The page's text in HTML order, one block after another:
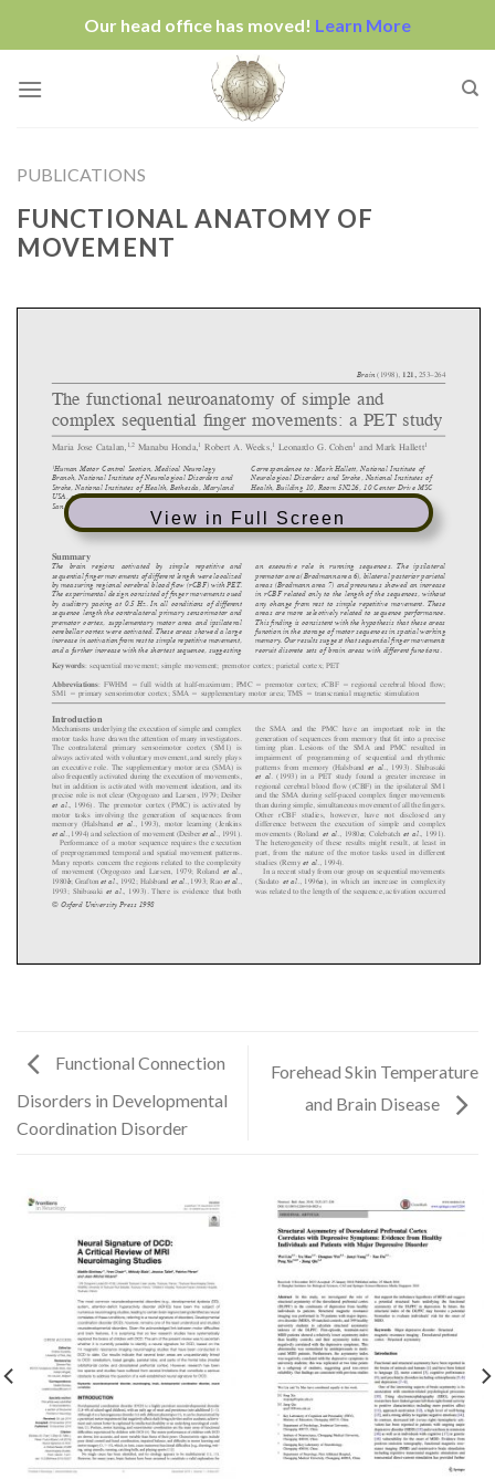
Our head office has moved! Learn More
PUBLICATIONS
FUNCTIONAL ANATOMY OF
MOVEMENT
View in Full Screen
Functional Connection
Disorders in Developmental
Coordination Disorder
Forehead Skin Temperature
and Brain Disease